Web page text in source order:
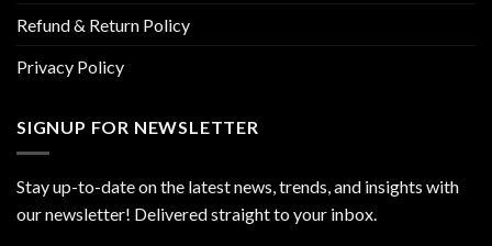
Refund & Return Policy
Privacy Policy
SIGNUP FOR NEWSLETTER
Stay up-to-date on the latest news, trends, and insights with
our newsletter! Delivered straight to your inbox.